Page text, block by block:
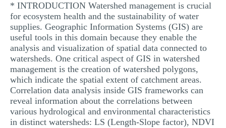
* INTRODUCTION Watershed management is crucial
for ecosystem health and the sustainability of water
supplies. Geographic Information Systems (GIS) are
useful tools in this domain because they enable the
analysis and visualization of spatial data connected to
watersheds. One critical aspect of GIS in watershed
management is the creation of watershed polygons,
which indicate the spatial extent of catchment areas.
Correlation data analysis inside GIS frameworks can
reveal information about the correlations between
various hydrological and environmental characteristics
in distinct watersheds: LS (Length-Slope factor), NDVI